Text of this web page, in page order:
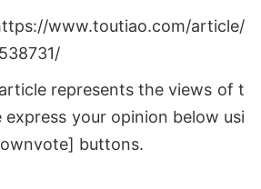
www.toutiao.com/article/
represents the views of t
express your opinion below usi
buttons.